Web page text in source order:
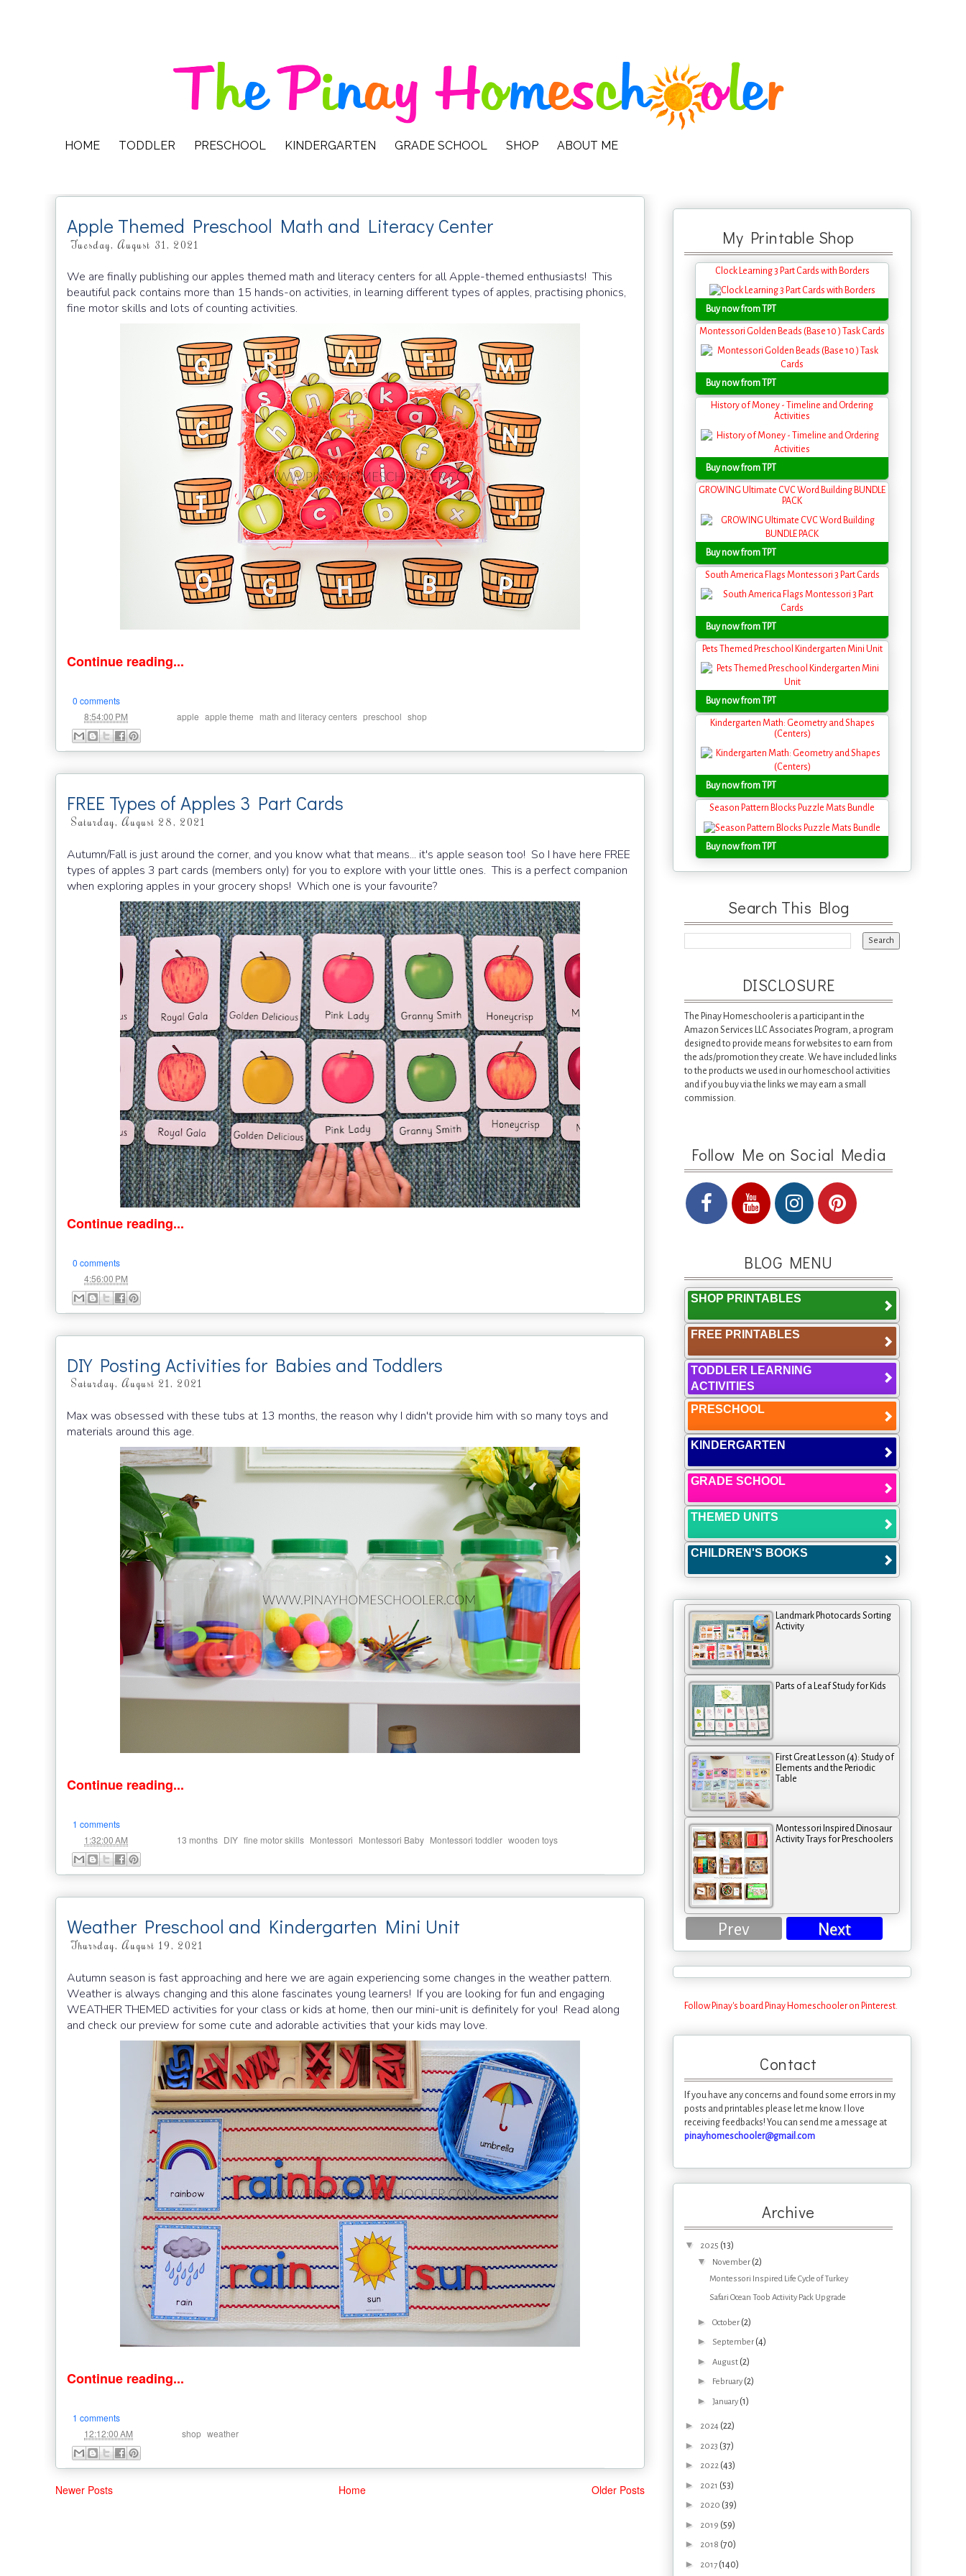
HOME TODDLER PRESCHOOL KINDERGARTEN GRADE SCHOOL SHOP ABOUT ME
Apple Themed Preschool Math and Literacy Center
Tuesday, August 31, 2021
We are finally publishing our apples themed math and literacy centers for all Apple-themed enthusiasts! This
beautiful pack contains more than 15 hands-on activities, in learning different types of apples, practising phonics,
fine motor skills and lots of counting activities.
Continue reading...
0 comments
8:54:00 PM apple apple theme math and literacy centers preschool shop
FREE Types of Apples 3 Part Cards
Saturday, August 28, 2021
Autumn/Fall is just around the corner, and you know what that means... it's apple season too! So I have here FREE
types of apples 3 part cards (members only) for you to explore with your little ones. This is a perfect companion
when exploring apples in your grocery shops! Which one is your favourite?
Continue reading...
0 comments
4:56:00 PM
DIY Posting Activities for Babies and Toddlers
Saturday, August 21, 2021
Max was obsessed with these tubs at 13 months, the reason why I didn't provide him with so many toys and
materials around this age.
Continue reading...
1 comments
1:32:00 AM 13 months DIY fine motor skills Montessori Montessori Baby Montessori toddler wooden toys
Weather Preschool and Kindergarten Mini Unit
Thursday, August 19, 2021
Autumn season is fast approaching and here we are again experiencing some changes in the weather pattern.
Weather is always changing and this alone fascinates young learners! If you are looking for fun and engaging
WEATHER THEMED activities for your class or kids at home, then our mini-unit is definitely for you! Read along
and check our preview for some cute and adorable activities that your kids may love.
Continue reading...
1 comments
12:12:00 AM shop weather
Newer Posts Older Posts
Home
My Printable Shop
Clock Learning 3 Part Cards with Borders
Buy now from TPT
Montessori Golden Beads (Base 10 ) Task Cards
Buy now from TPT
History of Money - Timeline and Ordering
Activities
Buy now from TPT
GROWING Ultimate CVC Word Building BUNDLE
PACK
Buy now from TPT
South America Flags Montessori 3 Part Cards
Buy now from TPT
Pets Themed Preschool Kindergarten Mini Unit
Buy now from TPT
Kindergarten Math: Geometry and Shapes
(Centers)
Buy now from TPT
Season Pattern Blocks Puzzle Mats Bundle
Buy now from TPT
Search This Blog
DISCLOSURE
The Pinay Homeschooler is a participant in the
Amazon Services LLC Associates Program, a program
designed to provide means for websites to earn from
the ads/promotion they create. We have included links
to the products we used in our homeschool activities
and if you buy via the links we may earn a small
commission.
Follow Me on Social Media
BLOG MENU
SHOP PRINTABLES
FREE PRINTABLES
TODDLER LEARNING
ACTIVITIES
PRESCHOOL
KINDERGARTEN
GRADE SCHOOL
THEMED UNITS
CHILDREN'S BOOKS
Landmark Photocards Sorting
Activity
Parts of a Leaf Study for Kids
First Great Lesson (4): Study of
Elements and the Periodic
Table
Montessori Inspired Dinosaur
Activity Trays for Preschoolers
Prev Next
Follow Pinay's board Pinay Homeschooler on Pinterest.
Contact
If you have any concerns and found some errors in my
posts and printables please let me know. I love
receiving feedbacks! You can send me a message at
pinayhomeschooler@gmail.com
Archive
▼ 2025 (13)
▼ November (2)
Montessori Inspired Life Cycle of Turkey
Safari Ocean Toob Activity Pack Upgrade
► October (2)
► September (4)
► August (2)
► February (2)
► January (1)
► 2024 (22)
► 2023 (37)
► 2022 (43)
► 2021 (53)
► 2020 (39)
► 2019 (59)
► 2018 (70)
► 2017 (140)